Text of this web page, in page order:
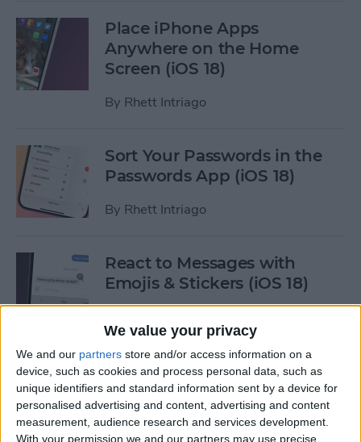
We value your privacy
We and our partners store and/or access information on a
device, such as cookies and process personal data, such as
unique identifiers and standard information sent by a device for
personalised advertising and content, advertising and content
measurement, audience research and services development.
With your permission we and our partners may use precise
Place iPhone Apps
Anywhere on the Home
Screen (iOS 18)
By Rhett Intriago
Sort Your Passwords in the
Passwords App (iOS 18)
By Rhett Intriago
React to Messages with
Emojis & Stickers (iOS 18)
New Text Effects for
Messages in iOS 18
ByRhett Intriago